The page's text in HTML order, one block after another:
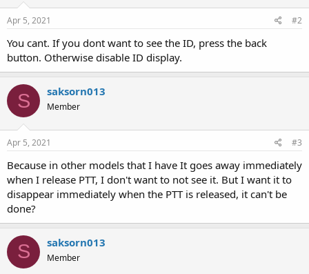
Apr 5, 2021 #2
You cant. If you dont want to see the ID, press the back
button. Otherwise disable ID display.
S saksorn013
Member
Apr 5, 2021 #3
Because in other models that I have It goes away immediately
when I release PTT, I don't want to not see it. But I want it to
disappear immediately when the PTT is released, it can't be
done?
S saksorn013
Member